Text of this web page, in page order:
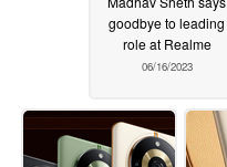
goodbye to leading
role at Realme
06/16/2023